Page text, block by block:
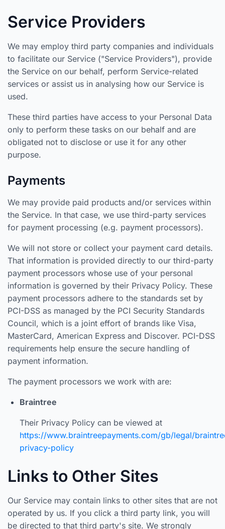
Service Providers
We may employ third party companies and individuals
to facilitate our Service ("Service Providers"), provide
the Service on our behalf, perform Service-related
services or assist us in analysing how our Service is
used.
These third parties have access to your Personal Data
only to perform these tasks on our behalf and are
obligated not to disclose or use it for any other
purpose.
Payments
We may provide paid products and/or services within
the Service. In that case, we use third-party services
for payment processing (e.g. payment processors).
We will not store or collect your payment card details.
That information is provided directly to our third-party
payment processors whose use of your personal
information is governed by their Privacy Policy. These
payment processors adhere to the standards set by
PCI-DSS as managed by the PCI Security Standards
Council, which is a joint effort of brands like Visa,
MasterCard, American Express and Discover. PCI-DSS
requirements help ensure the secure handling of
payment information.
The payment processors we work with are:
Braintree
Their Privacy Policy can be viewed at
https://www.braintreepayments.com/gb/legal/
privacy-policy
Links to Other Sites
Our Service may contain links to other sites that are not
operated by us. If you click a third party link, you will
be directed to that third party's site. We strongly